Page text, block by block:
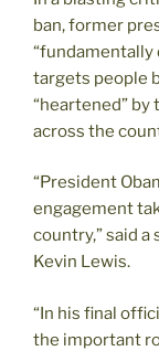
ban, former
targets people
“heartened”
across the
“President
engagement
country,” said
Kevin Lewis.
“In his final
the important